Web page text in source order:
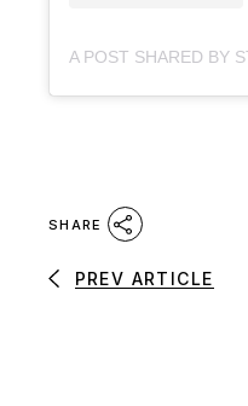
SHARE
PREV ARTICLE